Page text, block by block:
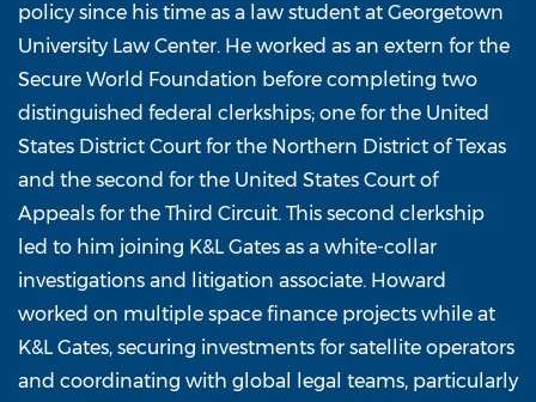
policy since his time as a law student at Georgetown
University Law Center. He worked as an extern for the
Secure World Foundation before completing two
distinguished federal clerkships; one for the United
States District Court for the Northern District of Texas
and the second for the United States Court of
Appeals for the Third Circuit. This second clerkship
led to him joining K&L Gates as a white-collar
investigations and litigation associate. Howard
worked on multiple space finance projects while at
K&L Gates, securing investments for satellite operators
and coordinating with global legal teams, particularly